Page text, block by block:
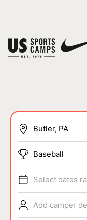
SPORTSBaseball
Select dates
Add camper
You have no camps